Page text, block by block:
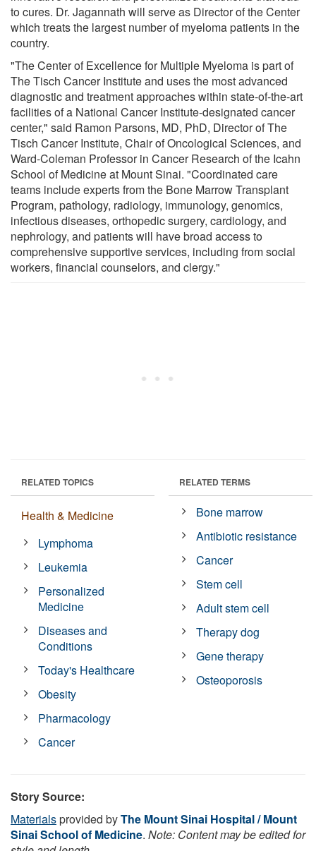
to cures. Dr. Jagannath will serve as Director of the Center
which treats the largest number of myeloma patients in the
country.
"The Center of Excellence for Multiple Myeloma is part of
The Tisch Cancer Institute and uses the most advanced
diagnostic and treatment approaches within state-of-the-art
facilities of a National Cancer Institute-designated cancer
center," said Ramon Parsons, MD, PhD, Director of The
Tisch Cancer Institute, Chair of Oncological Sciences, and
Ward-Coleman Professor in Cancer Research of the Icahn
School of Medicine at Mount Sinai. "Coordinated care
teams include experts from the Bone Marrow Transplant
Program, pathology, radiology, immunology, genomics,
infectious diseases, orthopedic surgery, cardiology, and
nephrology, and patients will have broad access to
comprehensive supportive services, including from social
workers, financial counselors, and clergy."
RELATED TOPICS
Health & Medicine
Lymphoma
Leukemia
Personalized
Medicine
Diseases and
Conditions
Today's Healthcare
Obesity
Pharmacology
Cancer
RELATED TERMS
Bone marrow
Antibiotic resistance
Cancer
Stem cell
Adult stem cell
Therapy dog
Gene therapy
Osteoporosis
Story Source:
Materialsprovided byThe Mount Sinai Hospital / Mount
Sinai School of Medicine. Note: Content may be edited for